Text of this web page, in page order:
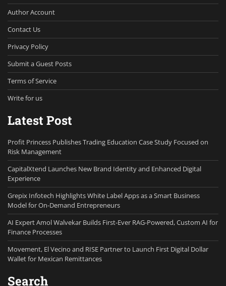
Author Account
Contact Us
Privacy Policy
Submit a Guest Posts
Terms of Service
Write for us
Latest Post
Profit Princess Publishes Trading Education Case Study Focused on
Risk Management
CapitalXtend Launches New Brand Identity and Enhanced Digital
Experience
Grepix Infotech Highlights White Label Apps as a Smart Business
Model for On-Demand Entrepreneurs
AI Expert Amol Walvekar Builds First-Ever RAG-Powered, Custom AI for
Finance Processes
Movement, El Vecino and RISE Partner to Launch First Digital Dollar
Wallet for Mexican Remittances
Search